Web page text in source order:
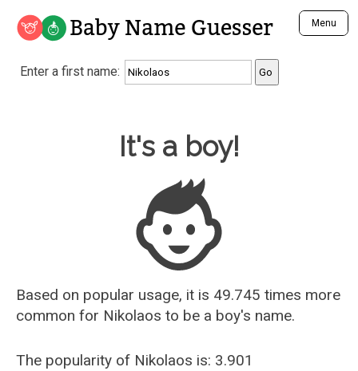
Baby Name Guesser Menu
Analyze a First Name
Unique Baby Name Finder
Most Gender Neutral Names
Most Popular Male Names
Most Popular Female Names
Who is Your Alter Ego?
Recently Added Male Names
Recently Added Female Names
Enter a first name:
Baby Name Guesser
It's a boy!
Based on popular usage, it is 49.745 times more
common for Nikolaos to be a boy's name.
The popularity of Nikolaos is: 3.901